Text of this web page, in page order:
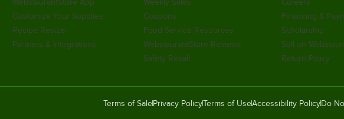
WebstaurantStore App
Customize Your Supplies
Recipe Resizer
Partners & Integrations
Weekly Sales
Coupons
Food Service Resources
WebstaurantStore Reviews
Safety Recall
Careers
Financing &
Scholarship
Sell on
Return Policy
Terms of SalePrivacy PolicyTerms of UseAccessibility PolicyDo